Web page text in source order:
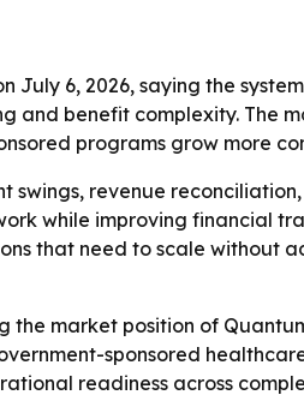
July 6, 2026, saying the
and benefit complexity. The
programs grow more
swings, revenue
while improving financial
that need to scale without
the market position of
sponsored
readiness across